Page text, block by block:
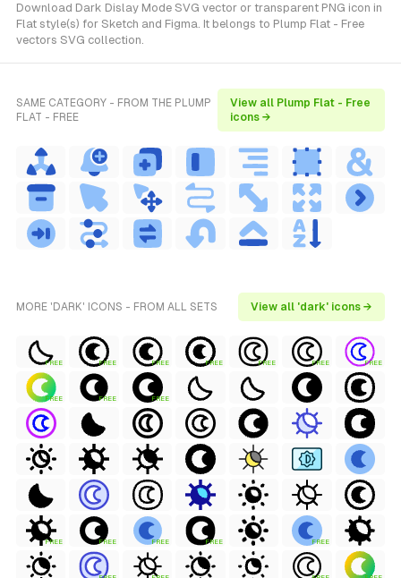
Download Dark Dislay Mode SVG vector or transparent PNG icon in
Flat style(s) for Sketch and Figma. It belongs to Plump Flat - Free
vectors SVG collection.
SAME CATEGORY - FROM THE PLUMP
FLAT - FREE
View all Plump Flat - Free
icons →
MORE 'DARK' ICONS - FROM ALL SETS View all 'dark' icons →
FREE FREE FREE FREE FREE FREE FREE
FREE FREE FREE
FREE FREE FREE FREE FREE